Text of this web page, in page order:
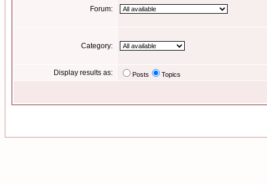
Forum:
Category:
Display results as: Posts Topics